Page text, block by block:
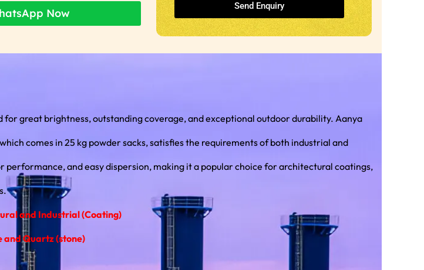
Now
Send Enquiry
great brightness, outstanding coverage, and exceptional outdoor durability. Aanya
comes in 25 kg powder sacks, satisfies the requirements of both industrial and
and Industrial (Coating)
and Quartz (stone)